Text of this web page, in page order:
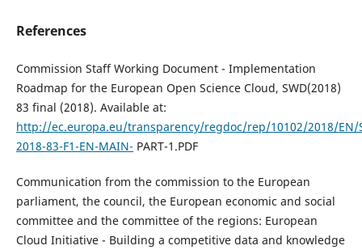
References
Commission Staff Working Document - Implementation
Roadmap for the European Open Science Cloud, SWD(2018)
83 final (2018). Available at:
http://ec.europa.eu/transparency/regdoc/rep/10102/2018/EN/
2018-83-F1-EN-MAIN- PART-1.PDF
Communication from the commission to the European
parliament, the council, the European economic and social
committee and the committee of the regions: European
Cloud Initiative - Building a competitive data and knowledge